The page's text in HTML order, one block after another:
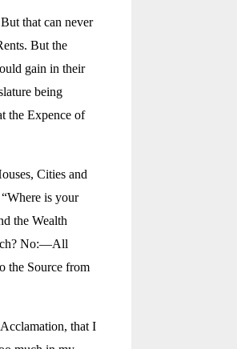
that can never
But the
gain in their
being
the Expence of
Cities and
is your
the Wealth
No:—All
the Source from
that I